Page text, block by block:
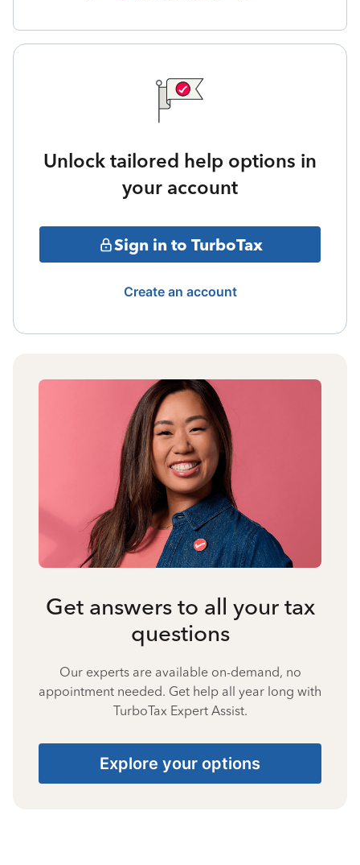
Unlock tailored help options in
your account
Sign in to TurboTax
Create an account
Get answers to all your tax
questions
Our experts are available on-demand, no
appointment needed. Get help all year long with
TurboTax Expert Assist.
Explore your options